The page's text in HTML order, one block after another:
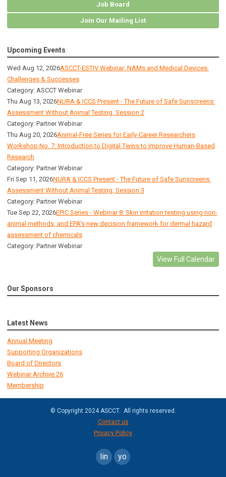
Job Board
Join Our Mailing List
Upcoming Events
Wed Aug 12, 2026ASCCT-ESTIV Webinar: NAMs and Medical Devices:
Challenges & Successes
Category: ASCCT Webinar
Thu Aug 13, 2026NURA & ICCS Present - The Future of Safe Sunscreens:
Assessment Without Animal Testing, Session 2
Category: Partner Webinar
Thu Aug 20, 2026Animal-Free Series for Early-Career Researchers
Workshop No. 7: Introduction to Digital Twins to Improve Human-Based
Research
Category: Partner Webinar
Fri Sep 11, 2026NURA & ICCS Present - The Future of Safe Sunscreens:
Assessment Without Animal Testing, Session 3
Category: Partner Webinar
Tue Sep 22, 2026EPIC Series - Webinar 8: Skin irritation testing using non-
animal methods, and EPA’s new decision framework for dermal hazard
assessment of chemicals
Category: Partner Webinar
View Full Calendar
Our Sponsors
Latest News
Annual Meeting
Supporting Organizations
Board of Directors
Webinar Archive 26
Membership
© Copyright 2024 ASCCT. All rights reserved.
Contact us
Privacy Policy
linkedinyoutube